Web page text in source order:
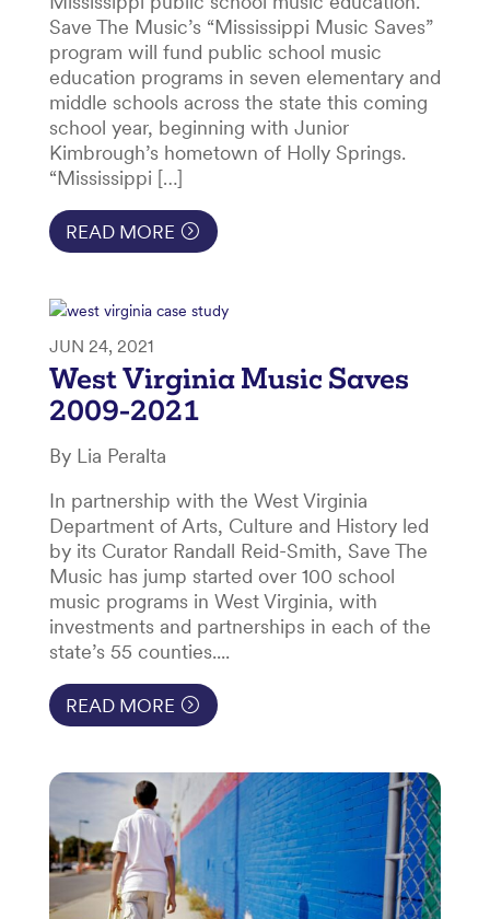
Save The Music’s “Mississippi Music Saves”
program will fund public school music
education programs in seven elementary and
middle schools across the state this coming
school year, beginning with Junior
Kimbrough’s hometown of Holly Springs.
“Mississippi […]
READ MORE
JUN 24, 2021
West Virginia Music Saves
2009-2021
By Lia Peralta
In partnership with the West Virginia
Department of Arts, Culture and History led
by its Curator Randall Reid-Smith, Save The
Music has jump started over 100 school
music programs in West Virginia, with
investments and partnerships in each of the
state’s 55 counties....
READ MORE